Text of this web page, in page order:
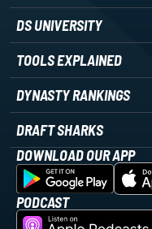
DS UNIVERSITY
TOOLS EXPLAINED
DYNASTY RANKINGS
DRAFT SHARKS
DOWNLOAD OUR APP
PODCAST